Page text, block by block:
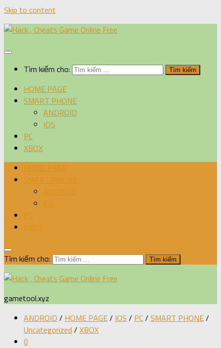
Skip to content
Tìm kiếm cho:
HOME PAGE
SMART PHONE
ANDROID
IOS
PC
XBOX
HOME PAGE
SMART PHONE
ANDROID
IOS
PC
XBOX
Tìm kiếm cho:
gametool.xyz
ANDROID / HOME PAGE/ IOS / PC/ SMART PHONE/
Uncategorized / XBOX
0